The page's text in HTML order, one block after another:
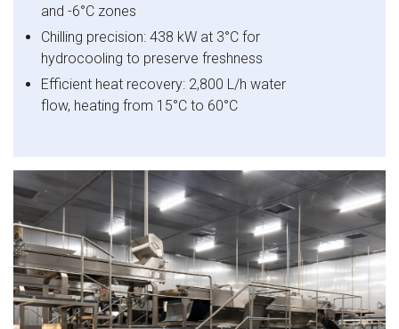
and -6°C zones
Chilling precision: 438 kW at 3°C for
hydrocooling to preserve freshness
Efficient heat recovery: 2,800 L/h water
flow, heating from 15°C to 60°C